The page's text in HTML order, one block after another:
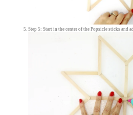
Step 5: Start in the center of the Popsicle sticks and